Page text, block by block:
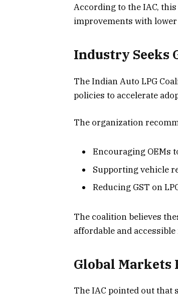
According to the IAC,
improvements with
Industry Seeks
The Indian Auto LPG
policies to accelerate
The organization
Encouraging OEMs
Supporting vehicle
Reducing GST on
The coalition believes
affordable and
Global Markets
The IAC pointed out that